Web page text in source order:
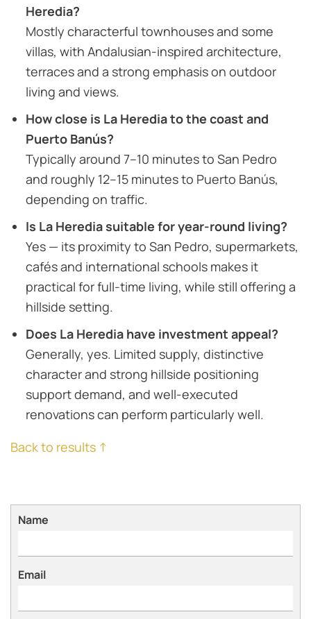
Heredia?
Mostly characterful townhouses and some
villas, with Andalusian-inspired architecture,
terraces and a strong emphasis on outdoor
living and views.
How close is La Heredia to the coast and
Puerto Banús?
Typically around 7–10 minutes to San Pedro
and roughly 12–15 minutes to Puerto Banús,
depending on traffic.
Is La Heredia suitable for year-round living?
Yes — its proximity to San Pedro, supermarkets,
cafés and international schools makes it
practical for full-time living, while still offering a
hillside setting.
Does La Heredia have investment appeal?
Generally, yes. Limited supply, distinctive
character and strong hillside positioning
support demand, and well-executed
renovations can perform particularly well.
Back to results ↑
Name
Email